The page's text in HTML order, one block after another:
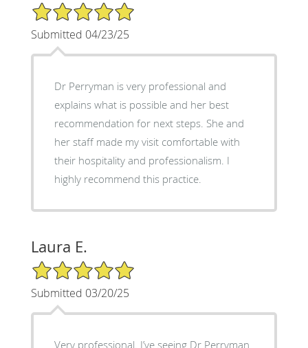
5/5 Star Rating
Submitted 04/23/25
Dr Perryman is very professional and
explains what is possible and her best
recommendation for next steps. She and
her staff made my visit comfortable with
their hospitality and professionalism. I
highly recommend this practice.
Laura E.
5/5 Star Rating
Submitted 03/20/25
Very professional. I’ve seeing Dr Perryman